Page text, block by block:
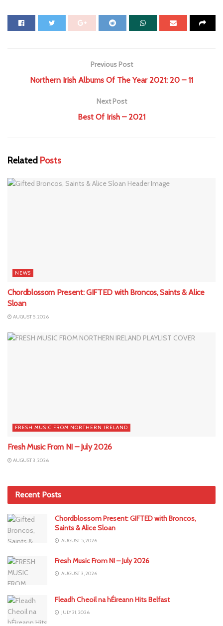
Previous Post
Northern Irish Albums Of The Year 2021: 20 – 11
Next Post
Best Of Irish – 2021
Related Posts
NEWS
Chordblossom Present: GIFTED with Broncos, Saints & Alice
Sloan
AUGUST 5, 2026
FRESH MUSIC FROM NORTHERN IRELAND
Fresh Music From NI – July 2026
AUGUST 3, 2026
Recent Posts
Chordblossom Present: GIFTED with Broncos,
Saints & Alice Sloan
AUGUST 5, 2026
Fresh Music From NI – July 2026
AUGUST 3, 2026
Fleadh Cheoil na hÉireann Hits Belfast
JULY 31, 2026